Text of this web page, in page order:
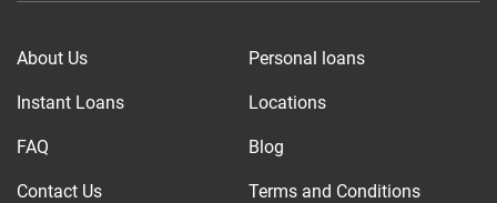
About Us Personal loans
Instant Loans Locations
FAQ Blog
Contact Us Terms and Conditions